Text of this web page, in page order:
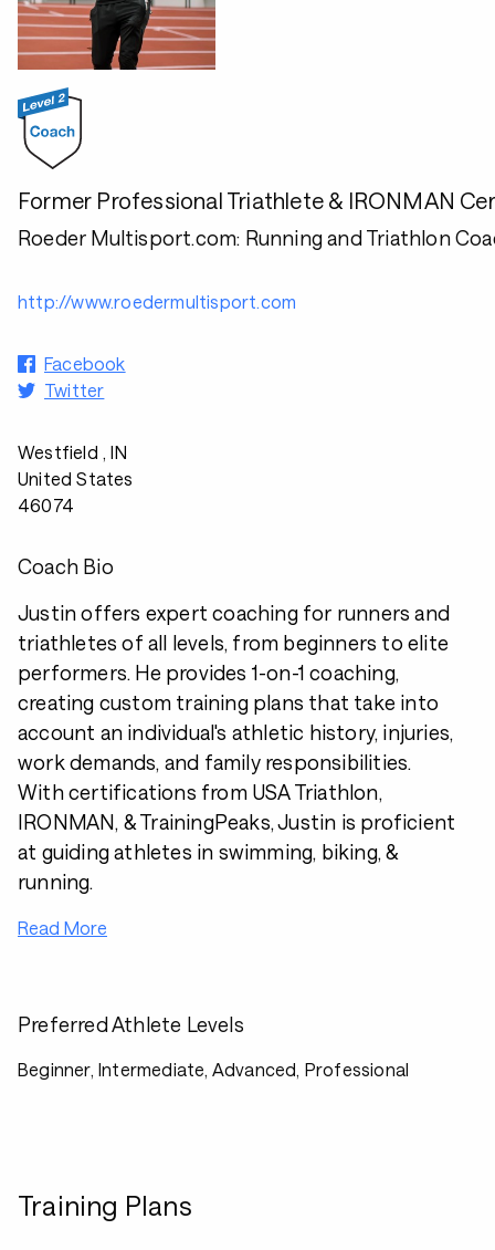
Former Professional Triathlete & IRONMAN
Roeder Multisport.com: Running and Triathlon
http://www.roedermultisport.com
Facebook
Twitter
Westfield , IN
United States
46074
Coach Bio
Justin offers expert coaching for runners and
triathletes of all levels, from beginners to elite
performers. He provides 1-on-1 coaching,
creating custom training plans that take into
account an individual's athletic history, injuries,
work demands, and family responsibilities.
With certifications from USA Triathlon,
IRONMAN, & TrainingPeaks, Justin is proficient
at guiding athletes in swimming, biking, &
running.
Read More
Preferred Athlete Levels
Beginner, Intermediate, Advanced, Professional
Training Plans